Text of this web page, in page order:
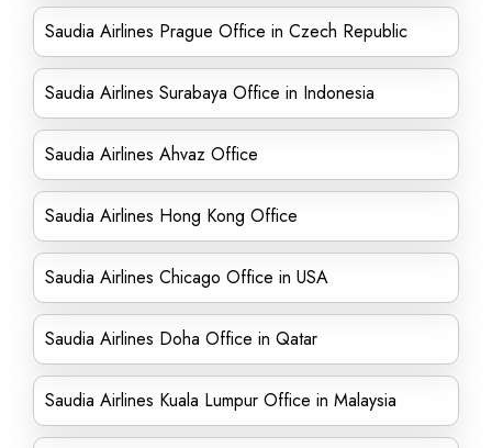
Saudia Airlines Prague Office in Czech Republic
Saudia Airlines Surabaya Office in Indonesia
Saudia Airlines Ahvaz Office
Saudia Airlines Hong Kong Office
Saudia Airlines Chicago Office in USA
Saudia Airlines Doha Office in Qatar
Saudia Airlines Kuala Lumpur Office in Malaysia